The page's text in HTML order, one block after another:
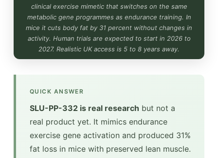
clinical exercise mimetic that switches on the same
metabolic gene programmes as endurance training. In
mice it cuts body fat by 31 percent without changes in
activity. Human trials are expected to start in 2026 to
2027. Realistic UK access is 5 to 8 years away.
QUICK ANSWER
SLU-PP-332 is real research but not a
real product yet. It mimics endurance
exercise gene activation and produced 31%
fat loss in mice with preserved lean muscle.